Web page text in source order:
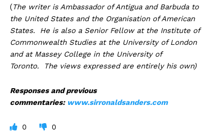
(The writer is Ambassador of Antigua and Barbuda to
the United States and the Organisation of American
States. He is also a Senior Fellow at the Institute of
Commonwealth Studies at the University of London
and at Massey College in the University of
Toronto. The views expressed are entirely his own)
Responses and previous
commentaries: www.sirronaldsanders.com
0 0